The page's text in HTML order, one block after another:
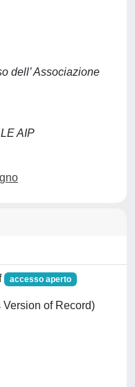
dell’ Associazione
AIP
accesso aperto
of Record)